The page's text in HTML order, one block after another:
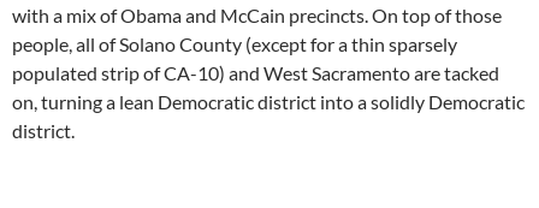
with a mix of Obama and McCain precincts. On top of those
people, all of Solano County (except for a thin sparsely
populated strip of CA-10) and West Sacramento are tacked
on, turning a lean Democratic district into a solidly Democratic
district.